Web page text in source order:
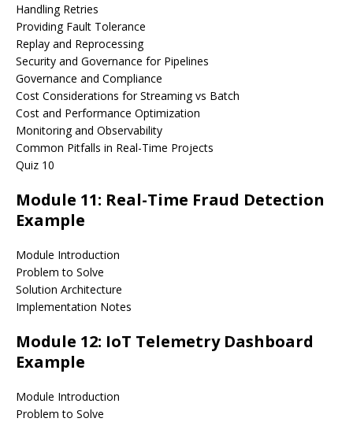
Handling Retries
Providing Fault Tolerance
Replay and Reprocessing
Security and Governance for Pipelines
Governance and Compliance
Cost Considerations for Streaming vs Batch
Cost and Performance Optimization
Monitoring and Observability
Common Pitfalls in Real-Time Projects
Quiz 10
Module 11: Real-Time Fraud Detection
Example
Module Introduction
Problem to Solve
Solution Architecture
Implementation Notes
Module 12: IoT Telemetry Dashboard
Example
Module Introduction
Problem to Solve